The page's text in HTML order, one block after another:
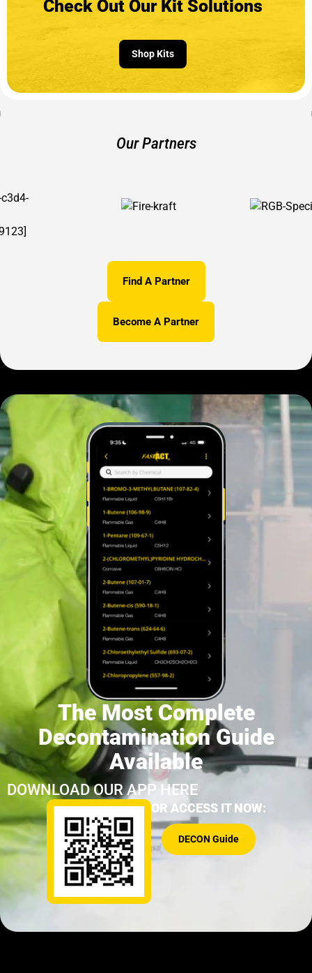
Check Out Our Kit Solutions
Shop Kits
Our Partners
Find A Partner
Become A Partner
The Most Complete
Decontamination Guide
Available
DOWNLOAD OUR APP HERE
OR ACCESS IT NOW:
DECON Guide